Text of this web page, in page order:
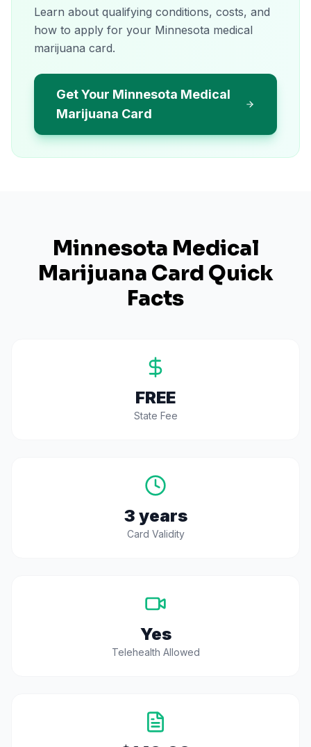
Learn about qualifying conditions, costs, and
how to apply for your Minnesota medical
marijuana card.
Get Your Minnesota Medical
Marijuana Card
Minnesota Medical
Marijuana Card Quick
Facts
FREE
State Fee
3 years
Card Validity
Yes
Telehealth Allowed